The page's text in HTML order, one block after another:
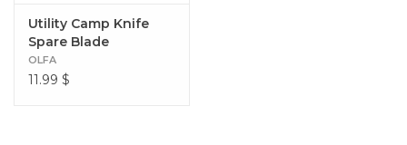
Utility Camp Knife
Spare Blade
OLFA
11.99 $